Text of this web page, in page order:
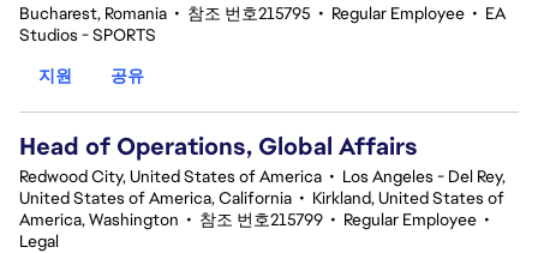
Bucharest, Romania • 참조 번호215795 • Regular Employee • EA
Studios - SPORTS
지원
공유
Head of Operations, Global Affairs
Redwood City, United States of America • Los Angeles - Del Rey,
United States of America, California • Kirkland, United States of
America, Washington • 참조 번호215799 • Regular Employee •
Legal